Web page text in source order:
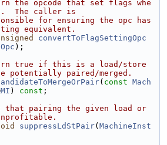
the opcode that set flags whe
The caller is
for ensuring the opc has
equivalent.
convertToFlagSettingOpc
Opc );
true if this is a load/store
potentially paired/merged.
( const Mach
MI ) const ;
that pairing the given load or
suppressLdStPair( MachineInst